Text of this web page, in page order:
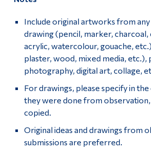
Include original artworks from any
drawing (pencil, marker, charcoal,
acrylic, watercolour, gouache,
plaster, wood, mixed media, etc.),
photography, digital art, collage,
For drawings, please specify in
they were done from
copied.
Original ideas and drawings from
submissions are preferred.